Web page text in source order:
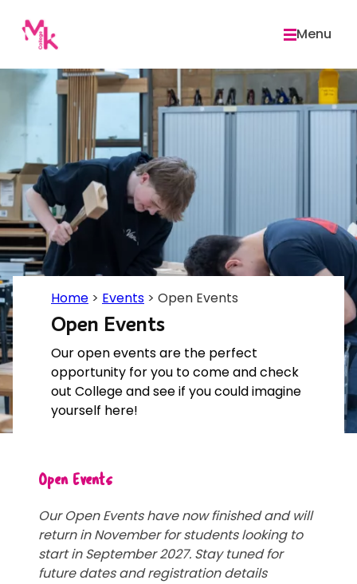
content
Menu
Home > Events > Open Events
Open Events
Our open events are the perfect
opportunity for you to come and check
out College and see if you could imagine
yourself here!
Open Events
Our Open Events have now finished and will
return in November for students looking to
start in September 2027. Stay tuned for
future dates and registration details